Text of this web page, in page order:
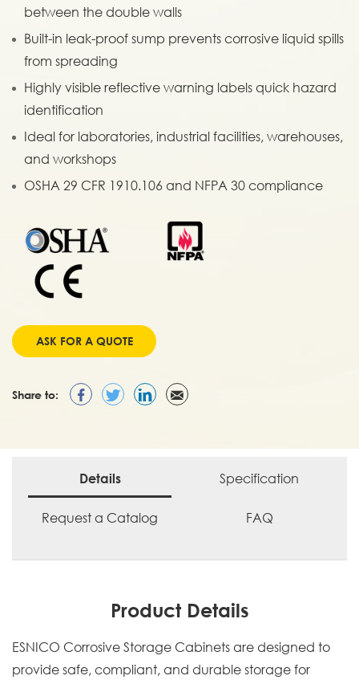
between the double walls
Built-in leak-proof sump prevents corrosive liquid spills
from spreading
Highly visible reflective warning labels quick hazard
identification
Ideal for laboratories, industrial facilities, warehouses,
and workshops
OSHA 29 CFR 1910.106 and NFPA 30 compliance
ASK FOR A QUOTE
Share to:
Details Specification
Request a Catalog FAQ
Product Details
ESNICO Corrosive Storage Cabinets are designed to
provide safe, compliant, and durable storage for